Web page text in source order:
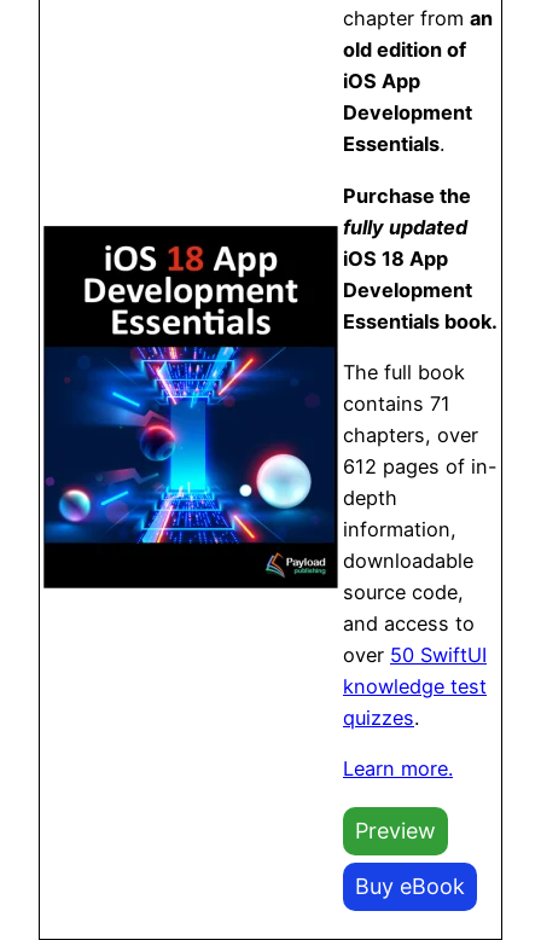
chapter from an
old edition of
iOS App
Development
Essentials.
Purchase the
fully updated
iOS 18 App
Development
Essentials book.
The full book
contains 71
chapters, over
612 pages of in-
depth
information,
downloadable
source code,
and access to
over 50 SwiftUI
knowledge test
quizzes.
Learn more.
Preview
Buy eBook